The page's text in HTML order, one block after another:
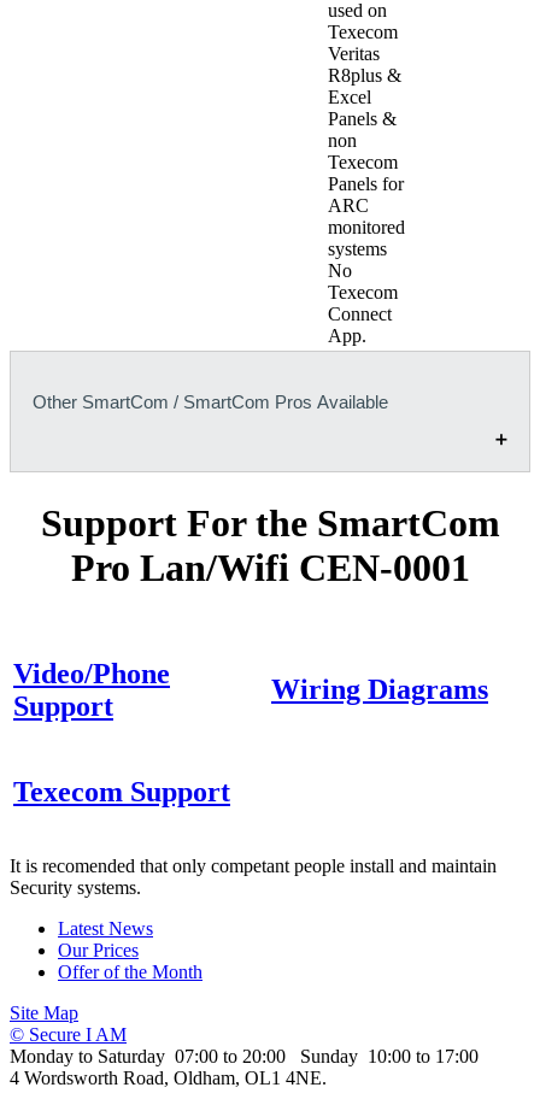
used on
Texecom
Veritas
R8plus &
Excel
Panels &
non
Texecom
Panels for
ARC
monitored
systems
No
Texecom
Connect
App.
Other SmartCom / SmartCom Pros Available
Support For the SmartCom
Pro Lan/Wifi CEN-0001
Video/Phone
Support
Wiring Diagrams
Texecom Support
It is recomended that only competant people install and maintain
Security systems.
Latest News
Our Prices
Offer of the Month
Site Map
© Secure I AM
Monday to Saturday 07:00 to 20:00 Sunday 10:00 to 17:00
4 Wordsworth Road, Oldham, OL1 4NE.